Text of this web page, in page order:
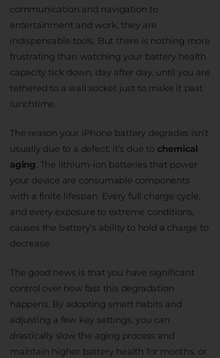
communication and navigation to
entertainment and work, they are
indispensable tools. But there is nothing more
frustrating than watching your battery health
capacity tick down, day after day, until you are
tethered to a wall socket just to make it past
lunchtime.
The reason your iPhone battery degrades isn’t
usually due to a defect; it’s due to chemical
aging. The lithium-ion batteries that power
your device are consumable components
with a finite lifespan. Every full charge cycle,
and every exposure to extreme conditions,
causes the battery’s ability to hold a charge to
decrease.
The good news is that you have significant
control over how fast this degradation
happens. By adopting smart habits and
adjusting a few key settings, you can
drastically slow the aging process and
maintain higher battery health for months, or